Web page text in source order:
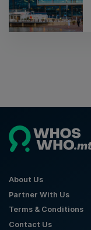
About Us
Partner With Us
Terms & Conditions
Contact Us